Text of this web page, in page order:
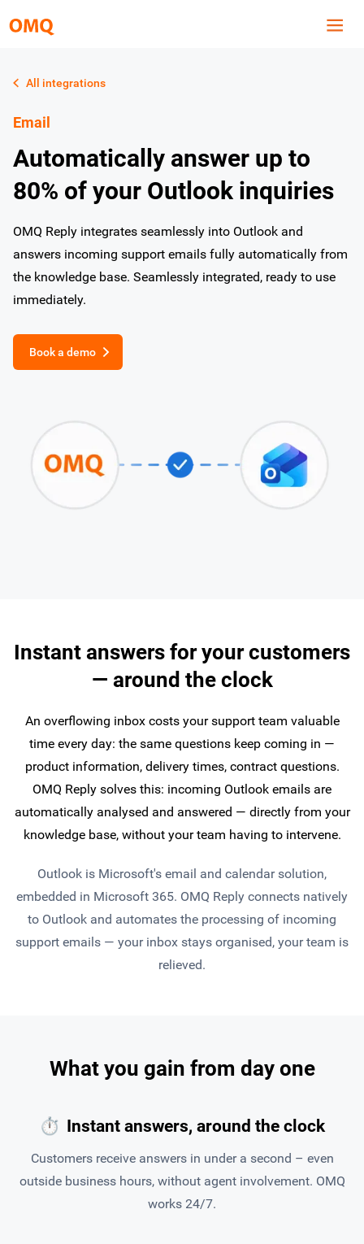
All integrations
Email
Automatically answer up to
80% of your Outlook inquiries
OMQ Reply integrates seamlessly into Outlook and
answers incoming support emails fully automatically from
the knowledge base. Seamlessly integrated, ready to use
immediately.
Book a demo
Instant answers for your customers
— around the clock
An overflowing inbox costs your support team valuable
time every day: the same questions keep coming in —
product information, delivery times, contract questions.
OMQ Reply solves this: incoming Outlook emails are
automatically analysed and answered — directly from your
knowledge base, without your team having to intervene.
Outlook is Microsoft's email and calendar solution,
embedded in Microsoft 365. OMQ Reply connects natively
to Outlook and automates the processing of incoming
support emails — your inbox stays organised, your team is
relieved.
What you gain from day one
⏱ Instant answers, around the clock
Customers receive answers in under a second – even
outside business hours, without agent involvement. OMQ
works 24/7.